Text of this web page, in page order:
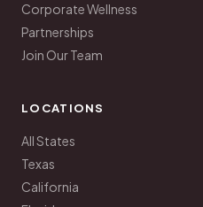
Corporate Wellness
Partnerships
Join Our Team
LOCATIONS
All States
Texas
California